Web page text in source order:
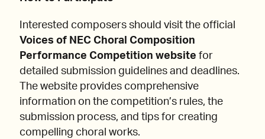
Interested composers should visit the official
Voices of NEC Choral Composition
Performance Competition website for
detailed submission guidelines and deadlines.
The website provides comprehensive
information on the competition’s rules, the
submission process, and tips for creating
compelling choral works.